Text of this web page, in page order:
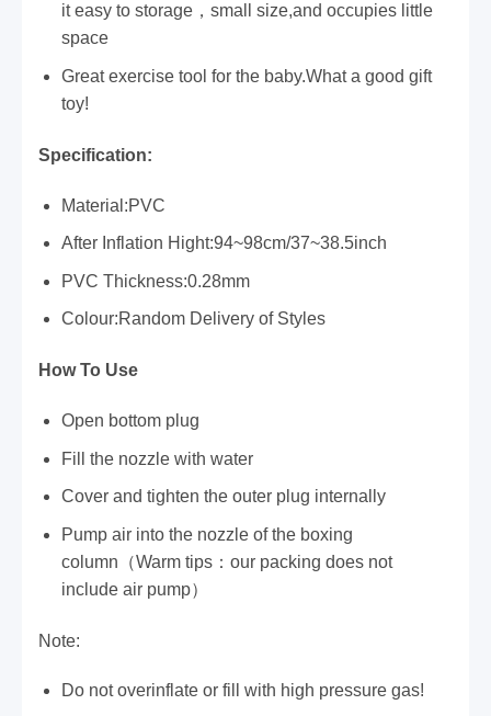
it easy to storage，small size,and occupies little
space
Great exercise tool for the baby.What a good gift
toy!
Specification:
Material:PVC
After Inflation Hight:94~98cm/37~38.5inch
PVC Thickness:0.28mm
Colour:Random Delivery of Styles
How To Use
Open bottom plug
Fill the nozzle with water
Cover and tighten the outer plug internally
Pump air into the nozzle of the boxing
column（Warm tips：our packing does not
include air pump）
Note:
Do not overinflate or fill with high pressure gas!